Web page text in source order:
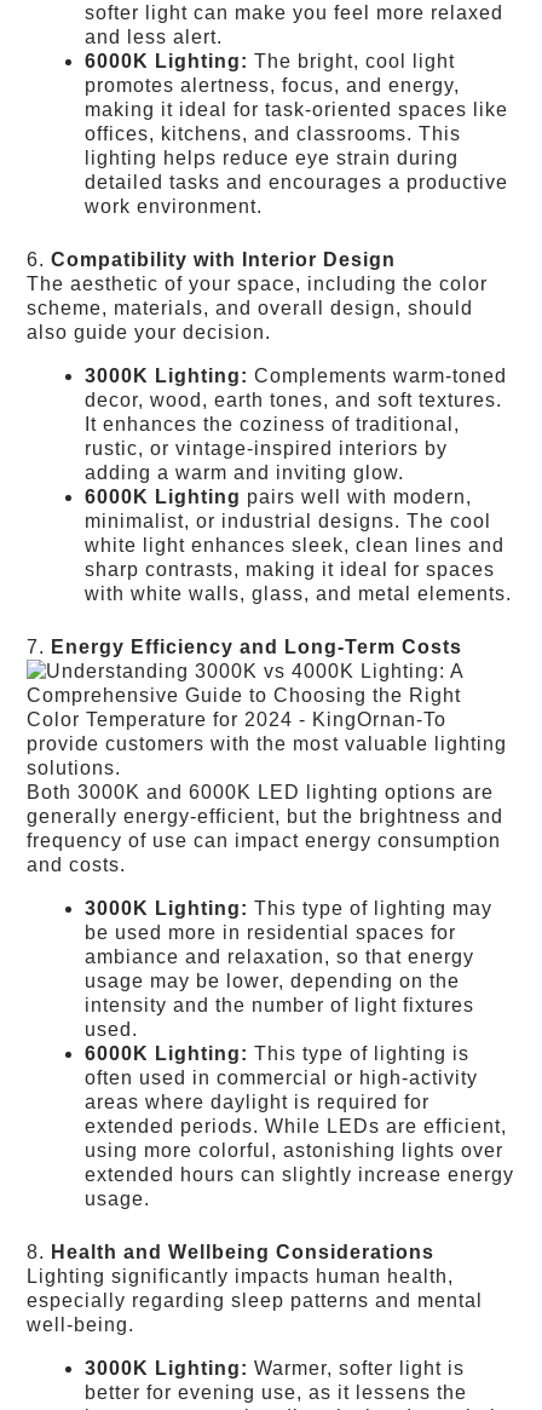
softer light can make you feel more relaxed
and less alert.
6000K Lighting: The bright, cool light
promotes alertness, focus, and energy,
making it ideal for task-oriented spaces like
offices, kitchens, and classrooms. This
lighting helps reduce eye strain during
detailed tasks and encourages a productive
work environment.
6.Compatibility with Interior Design
The aesthetic of your space, including the color
scheme, materials, and overall design, should
also guide your decision.
3000K Lighting: Complements warm-toned
decor, wood, earth tones, and soft textures.
It enhances the coziness of traditional,
rustic, or vintage-inspired interiors by
adding a warm and inviting glow.
6000K Lighting pairs well with modern,
minimalist, or industrial designs. The cool
white light enhances sleek, clean lines and
sharp contrasts, making it ideal for spaces
with white walls, glass, and metal elements.
7. Energy Efficiency and Long-Term Costs
Both 3000K and 6000K LED lighting options are
generally energy-efficient, but the brightness and
frequency of use can impact energy consumption
and costs.
3000K Lighting: This type of lighting may
be used more in residential spaces for
ambiance and relaxation, so that energy
usage may be lower, depending on the
intensity and the number of light fixtures
used.
6000K Lighting: This type of lighting is
often used in commercial or high-activity
areas where daylight is required for
extended periods. While LEDs are efficient,
using more colorful, astonishing lights over
extended hours can slightly increase energy
usage.
8. Health and Wellbeing Considerations
Lighting significantly impacts human health,
especially regarding sleep patterns and mental
well-being.
3000K Lighting: Warmer, softer light is
better for evening use, as it lessens the